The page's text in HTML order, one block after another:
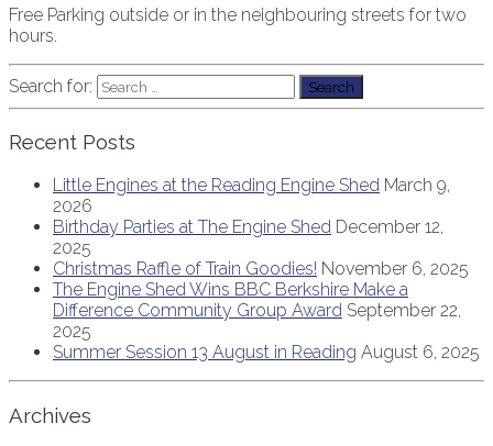
Free Parking outside or in the neighbouring streets for two
hours.
Search for:
Recent Posts
Little Engines at the Reading Engine Shed March 9,
2026
Birthday Parties at The Engine Shed December 12,
2025
Christmas Raffle of Train Goodies! November 6, 2025
The Engine Shed Wins BBC Berkshire Make a
Difference Community Group Award September 22,
2025
Summer Session 13 August in Reading August 6, 2025
Archives